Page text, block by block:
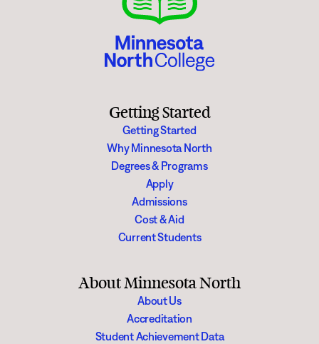
Getting Started
Getting Started
Why Minnesota North
Degrees & Programs
Apply
Admissions
Cost & Aid
Current Students
About Minnesota North
About Us
Accreditation
Student Achievement Data